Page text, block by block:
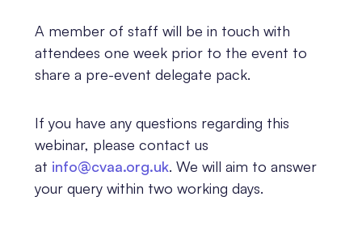
A member of staff will be in touch with
attendees one week prior to the event to
share a pre-event delegate pack.
If you have any questions regarding this
webinar, please contact us
at info@cvaa.org.uk. We will aim to answer
your query within two working days.